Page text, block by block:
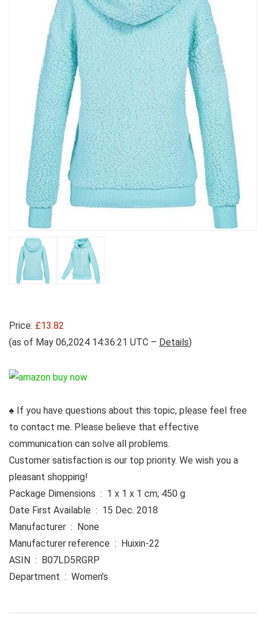
Price: £13.82
(as of May 06,2024 14:36:21 UTC – Details)
♠ If you have questions about this topic, please feel free
to contact me. Please believe that effective
communication can solve all problems.
Customer satisfaction is our top priority. We wish you a
pleasant shopping!
Package Dimensions ‏ : ‎ 1 x 1 x 1 cm; 450 g
Date First Available ‏ : ‎ 15 Dec. 2018
Manufacturer ‏ : ‎ None
Manufacturer reference ‏ : ‎ Huixin-22
ASIN ‏ : ‎ B07LD5RGRP
Department ‏ : ‎ Women’s